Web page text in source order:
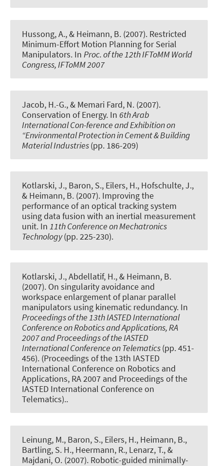
Hussong, A., & Heimann, B. (2007). Restricted
Minimum-Effort Motion Planning for Serial
Manipulators. In Proc. of the 12th IFToMM World
Congress, IFToMM 2007
Jacob, H.-G., & Memari Fard, N. (2007).
Conservation of Energy. In 6th Arab
International Con-ference and Exhibition on
“Environmental Protection in Cement & Building
Material Industries(pp. 186-209)
Kotlarski, J., Baron, S., Eilers, H., Hofschulte, J.,
& Heimann, B. (2007). Improving the
performance of an optical tracking system
using data fusion with an inertial measurement
unit. In 11th Conference on Mechatronics
Technology(pp. 225-230).
Kotlarski, J., Abdellatif, H., & Heimann, B.
(2007). On singularity avoidance and
workspace enlargement of planar parallel
manipulators using kinematic redundancy. In
Proceedings of the 13th IASTED International
Conference on Robotics and Applications, RA
2007 and Proceedings of the IASTED
International Conference on Telematics(pp. 451-
456). (Proceedings of the 13th IASTED
International Conference on Robotics and
Applications, RA 2007 and Proceedings of the
IASTED International Conference on
Telematics)..
Leinung, M., Baron, S., Eilers, H., Heimann, B.,
Bartling, S. H., Heermann, R., Lenarz, T., &
Majdani, O. (2007). Robotic-guided minimally-